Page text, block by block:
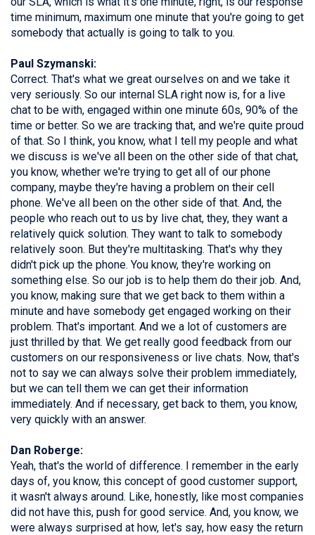
time minimum, maximum one minute that you're going to get
somebody that actually is going to talk to you.
Paul Szymanski:
Correct. That's what we great ourselves on and we take it
very seriously. So our internal SLA right now is, for a live
chat to be with, engaged within one minute 60s, 90% of the
time or better. So we are tracking that, and we're quite proud
of that. So I think, you know, what I tell my people and what
we discuss is we've all been on the other side of that chat,
you know, whether we're trying to get all of our phone
company, maybe they're having a problem on their cell
phone. We've all been on the other side of that. And, the
people who reach out to us by live chat, they, they want a
relatively quick solution. They want to talk to somebody
relatively soon. But they're multitasking. That's why they
didn't pick up the phone. You know, they're working on
something else. So our job is to help them do their job. And,
you know, making sure that we get back to them within a
minute and have somebody get engaged working on their
problem. That's important. And we a lot of customers are
just thrilled by that. We get really good feedback from our
customers on our responsiveness or live chats. Now, that's
not to say we can always solve their problem immediately,
but we can tell them we can get their information
immediately. And if necessary, get back to them, you know,
very quickly with an answer.
Dan Roberge:
Yeah, that's the world of difference. I remember in the early
days of, you know, this concept of good customer support,
it wasn't always around. Like, honestly, like most companies
did not have this, push for good service. And, you know, we
were always surprised at how, let's say, how easy the return